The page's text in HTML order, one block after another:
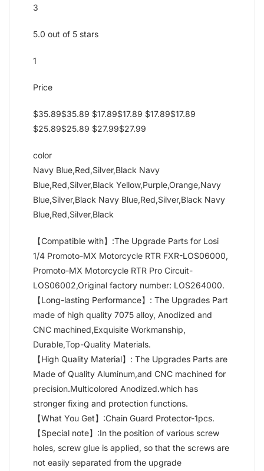
3
5.0 out of 5 stars
1
Price
$35.89$35.89 $17.89$17.89 $17.89$17.89
$25.89$25.89 $27.99$27.99
color
Navy Blue,Red,Silver,Black Navy
Blue,Red,Silver,Black Yellow,Purple,Orange,Navy
Blue,Silver,Black Navy Blue,Red,Silver,Black Navy
Blue,Red,Silver,Black
【Compatible with】:The Upgrade Parts for Losi
1/4 Promoto-MX Motorcycle RTR FXR-LOS06000,
Promoto-MX Motorcycle RTR Pro Circuit-
LOS06002,Original factory number: LOS264000.
【Long-lasting Performance】: The Upgrades Part
made of high quality 7075 alloy, Anodized and
CNC machined,Exquisite Workmanship,
Durable,Top-Quality Materials.
【High Quality Material】: The Upgrades Parts are
Made of Quality Aluminum,and CNC machined for
precision.Multicolored Anodized.which has
stronger fixing and protection functions.
【What You Get】:Chain Guard Protector-1pcs.
【Special note】:In the position of various screw
holes, screw glue is applied, so that the screws are
not easily separated from the upgrade